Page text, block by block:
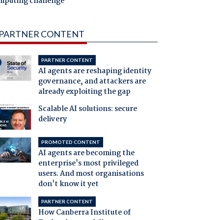
CONTENT
PARTNER CONTENT
AI agents are reshaping identity
governance, and attackers are
already exploiting the gap
Scalable AI solutions: secure
delivery
PROMOTED CONTENT
AI agents are becoming the
enterprise's most privileged
users. And most organisations
don't know it yet
PARTNER CONTENT
How Canberra Institute of